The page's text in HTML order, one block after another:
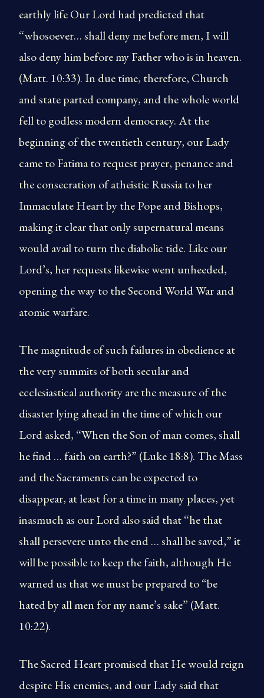
earthly life Our Lord had predicted that
“whosoever… shall deny me before men, I will
also deny him before my Father who is in heaven.
(Matt. 10:33). In due time, therefore, Church
and state parted company, and the whole world
fell to godless modern democracy. At the
beginning of the twentieth century, our Lady
came to Fatima to request prayer, penance and
the consecration of atheistic Russia to her
Immaculate Heart by the Pope and Bishops,
making it clear that only supernatural means
would avail to turn the diabolic tide. Like our
Lord’s, her requests likewise went unheeded,
opening the way to the Second World War and
atomic warfare.
The magnitude of such failures in obedience at
the very summits of both secular and
ecclesiastical authority are the measure of the
disaster lying ahead in the time of which our
Lord asked, “When the Son of man comes, shall
he find … faith on earth?” (Luke 18:8). The Mass
and the Sacraments can be expected to
disappear, at least for a time in many places, yet
inasmuch as our Lord also said that “he that
shall persevere unto the end … shall be saved,” it
will be possible to keep the faith, although He
warned us that we must be prepared to “be
hated by all men for my name’s sake” (Matt.
10:22).
The Sacred Heart promised that He would reign
despite His enemies, and our Lady said that